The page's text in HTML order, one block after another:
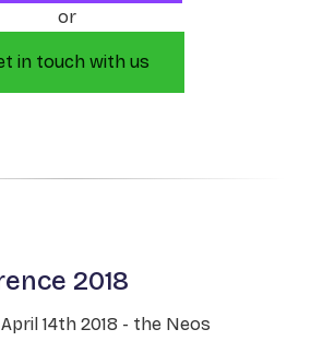
or
in touch with us
2018
14th 2018 - the Neos